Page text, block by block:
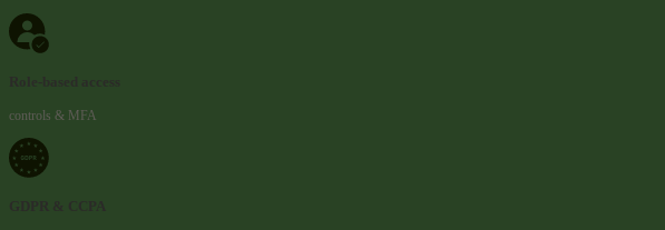
Role-based access
controls & MFA
GDPR & CCPA